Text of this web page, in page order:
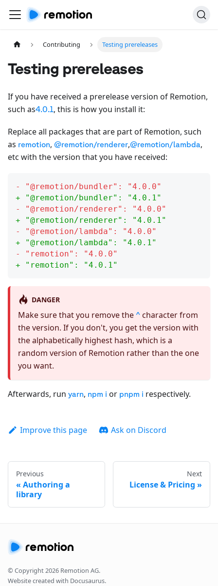
Contributing Testing prereleases
Testing prereleases
If you have received a prerelease version of Remotion,
such as4.0.1, this is how you install it:
Replace all packages that are part of Remotion, such
as remotion, @remotion/renderer,@remotion/lambda,
etc with the version that you have received:
- "@remotion/bundler": "4.0.0"
+ "@remotion/bundler": "4.0.1"
- "@remotion/renderer": "4.0.0"
+ "@remotion/renderer": "4.0.1"
- "@remotion/lambda": "4.0.0"
+ "@remotion/lambda": "4.0.1"
- " remotion": "4.0.0"
+ " remotion": "4.0.1"
DANGER
Make sure that you remove the ^ character from
the version. If you don't, you get the version with
the alphabetically highest hash, which is a
random version of Remotion rather than the one
you want.
Afterwards, run yarn, npm i or pnpm i respectively.
Improve this page Ask on Discord
Previous
Authoring a
library
Next
License & Pricing
© Copyright2026 Remotion AG.
Website created with Docusaurus.